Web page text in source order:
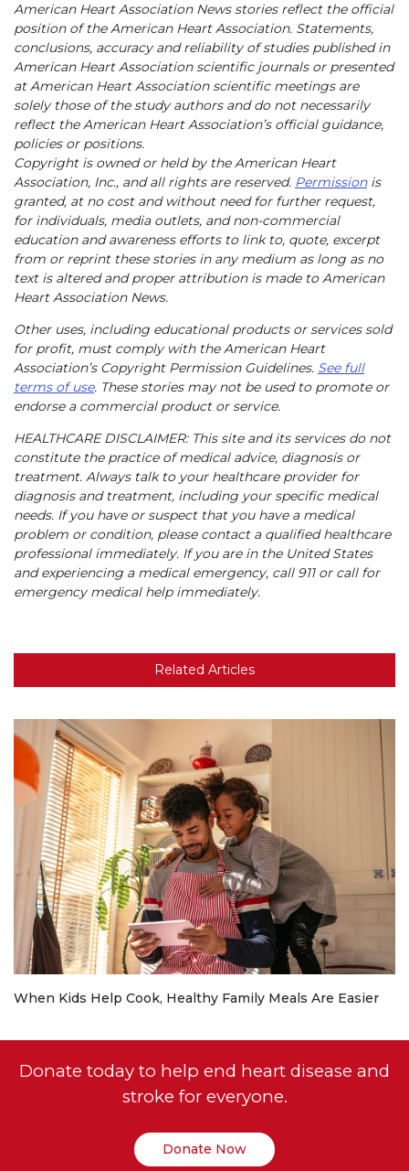
American Heart Association News stories reflect the official
position of the American Heart Association. Statements,
conclusions, accuracy and reliability of studies published in
American Heart Association scientific journals or presented
at American Heart Association scientific meetings are
solely those of the study authors and do not necessarily
reflect the American Heart Association’s official guidance,
policies or positions.
Copyright is owned or held by the American Heart
Association, Inc., and all rights are reserved. Permissionis
granted, at no cost and without need for further request,
for individuals, media outlets, and non-commercial
education and awareness efforts to link to, quote, excerpt
from or reprint these stories in any medium as long as no
text is altered and proper attribution is made to American
Heart Association News.
Other uses, including educational products or services sold
for profit, must comply with the American Heart
Association’s Copyright Permission Guidelines. See full
terms of use. These stories may not be used to promote or
endorse a commercial product or service.
HEALTHCARE DISCLAIMER: This site and its services do not
constitute the practice of medical advice, diagnosis or
treatment. Always talk to your healthcare provider for
diagnosis and treatment, including your specific medical
needs. If you have or suspect that you have a medical
problem or condition, please contact a qualified healthcare
professional immediately. If you are in the United States
and experiencing a medical emergency, call 911 or call for
emergency medical help immediately.
Related Articles
When Kids Help Cook, Healthy Family Meals Are Easier
Donate today to help end heart disease and
stroke for everyone.
Donate Now